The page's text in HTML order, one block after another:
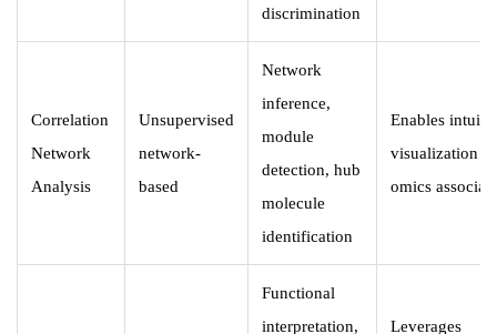
discrimination
Correlation
Network
Analysis
Unsupervised
network-
based
Network
inference,
module
detection, hub
molecule
identification
Enables
visualization
omics
Functional
interpretation,
Leverages